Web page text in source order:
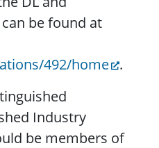
be found at
492/home .
Industry
be members of